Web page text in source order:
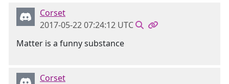
Corset
2017-05-22 07:24:12 UTC
Matter is a funny substance
Corset